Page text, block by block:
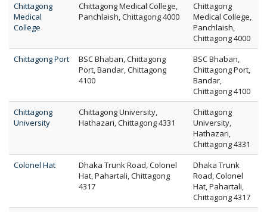
Chittagong
Medical
College
Chittagong Medical College,
Panchlaish, Chittagong 4000
Chittagong
Medical College,
Panchlaish,
Chittagong 4000
Chittagong Port
BSC Bhaban, Chittagong
Port, Bandar, Chittagong
4100
BSC Bhaban,
Chittagong Port,
Bandar,
Chittagong 4100
Chittagong
University
Chittagong University,
Hathazari, Chittagong 4331
Chittagong
University,
Hathazari,
Chittagong 4331
Colonel Hat
Dhaka Trunk Road, Colonel
Hat, Pahartali, Chittagong
4317
Dhaka Trunk
Road, Colonel
Hat, Pahartali,
Chittagong 4317